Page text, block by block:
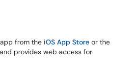
from the iOS App Store or the
provides web access for